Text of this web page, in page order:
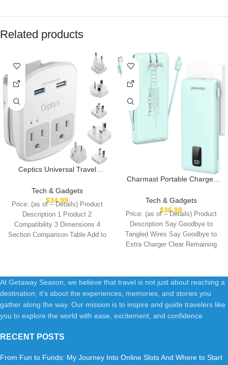
Related products
Ceptics Universal Travel
Cord+2 US Outlets QC 3.0,
Surge Protection, Plugs for
Europe, UK, China, Australia,
Japan – Perfect for Laptop,
Cell Phones, Cameras,Safe
ETL Tested
Tech & Gadgets
$34.99
Price: (as of – Details) Product
Description 1 Product 2
Compatibility 3 Dimensions 4
Section Comparison Table Add to
Charmast Portable Charger
10000mAh USB C Power
Bank Fast Charging 15W,
External Battery Pack Slim,
Travel Essentials Compatible
with 16 15 14 13, Samsung
Galaxy, iPad
Tech & Gadgets
$36.99
Price: (as of – Details) Product
Description Say Goodbye to
Tangled Wires Say Goodbye to
Extra Charger Clear Remaining
At Getaway Season, we believe that travel is not just about reaching a
destination; it's about the experiences, memories, and stories you
gather along the way. Our mission is to inspire and guide travelers like
you to explore the world with ease, excitement, and confidence
RECENT POSTS
From Fun to Funds: My Journey Into Online Slots And Where to Start